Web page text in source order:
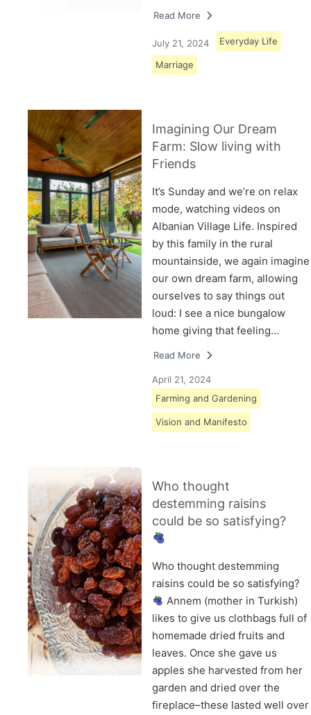
Read More
July 21, 2024 Everyday Life
Marriage
Imagining Our Dream
Farm: Slow living with
Friends
It’s Sunday and we’re on relax
mode, watching videos on
Albanian Village Life. Inspired
by this family in the rural
mountainside, we again imagine
our own dream farm, allowing
ourselves to say things out
loud: I see a nice bungalow
home giving that feeling…
Read More
April 21, 2024
Farming and Gardening
Vision and Manifesto
Who thought
destemming raisins
could be so satisfying?
Who thought destemming
raisins could be so satisfying?
Annem (mother in Turkish)
likes to give us clothbags full of
homemade dried fruits and
leaves. Once she gave us
apples she harvested from her
garden and dried over the
fireplace–these lasted well over